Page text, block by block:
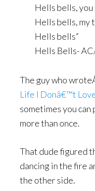
Hells bells,
Hells bells, my
Hells bells”
Hells Bells-
The guy who
Life I Donâ€™t
sometimes you
more than once.
That dude figured
dancing in the fire
the other side.